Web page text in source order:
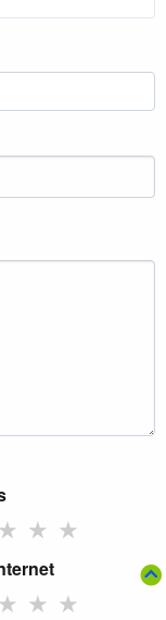
★ ★ ★
★ ★ ★